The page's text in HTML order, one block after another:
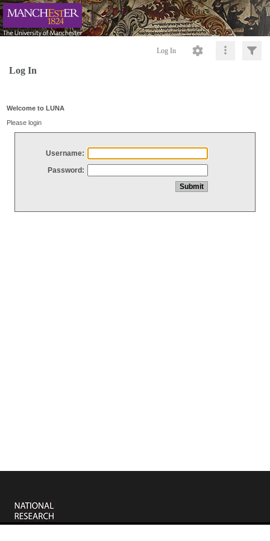
Log In
Log In
Welcome to LUNA
Please login
Username:
Password: